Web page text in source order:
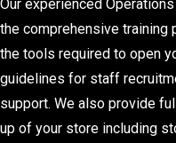
Our experienced
the comprehensive training
the tools required to open
guidelines for staff
support. We also provide
up of your store including